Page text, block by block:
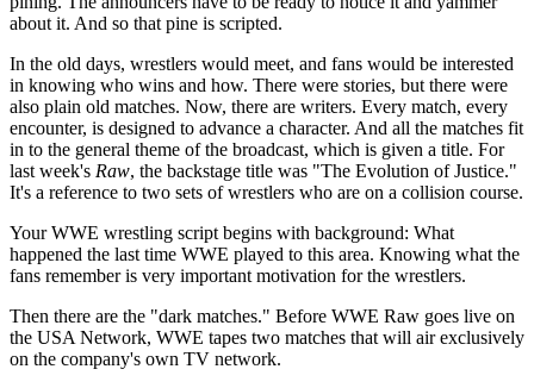
about it. And so that pine is scripted.
In the old days, wrestlers would meet, and fans would be interested
in knowing who wins and how. There were stories, but there were
also plain old matches. Now, there are writers. Every match, every
encounter, is designed to advance a character. And all the matches fit
in to the general theme of the broadcast, which is given a title. For
last week's Raw, the backstage title was "The Evolution of Justice."
It's a reference to two sets of wrestlers who are on a collision course.
Your WWE wrestling script begins with background: What
happened the last time WWE played to this area. Knowing what the
fans remember is very important motivation for the wrestlers.
Then there are the "dark matches." Before WWE Raw goes live on
the USA Network, WWE tapes two matches that will air exclusively
on the company's own TV network.